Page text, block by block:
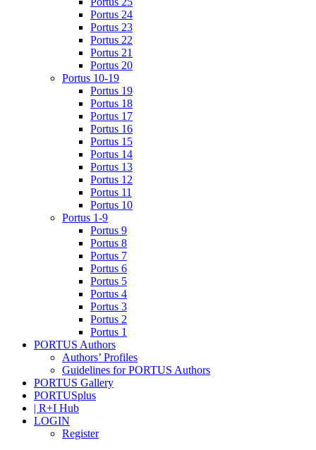
Portus 24
Portus 23
Portus 22
Portus 21
Portus 20
Portus 10-19
Portus 19
Portus 18
Portus 17
Portus 16
Portus 15
Portus 14
Portus 13
Portus 12
Portus 11
Portus 10
Portus 1-9
Portus 9
Portus 8
Portus 7
Portus 6
Portus 5
Portus 4
Portus 3
Portus 2
Portus 1
PORTUS Authors
Authors’ Profiles
Guidelines for PORTUS Authors
PORTUS Gallery
PORTUSplus
| R+I Hub
LOGIN
Register